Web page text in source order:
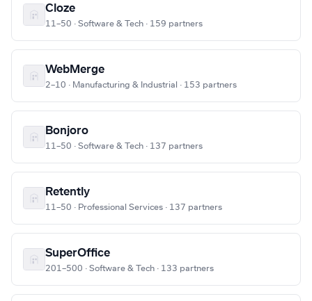
Cloze
11–50 · Software & Tech · 159 partners
WebMerge
2–10 · Manufacturing & Industrial · 153 partners
Bonjoro
11–50 · Software & Tech · 137 partners
Retently
11–50 · Professional Services · 137 partners
SuperOffice
201–500 · Software & Tech · 133 partners